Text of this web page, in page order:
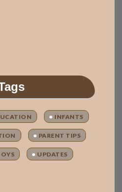
INFANTS
PARENT TIPS
UPDATES